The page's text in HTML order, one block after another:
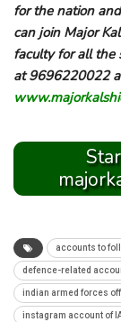
for the nation
can join Major
faculty for all the
at 9696220022
accounts to
defence-related
indian armed forces
instagram account of